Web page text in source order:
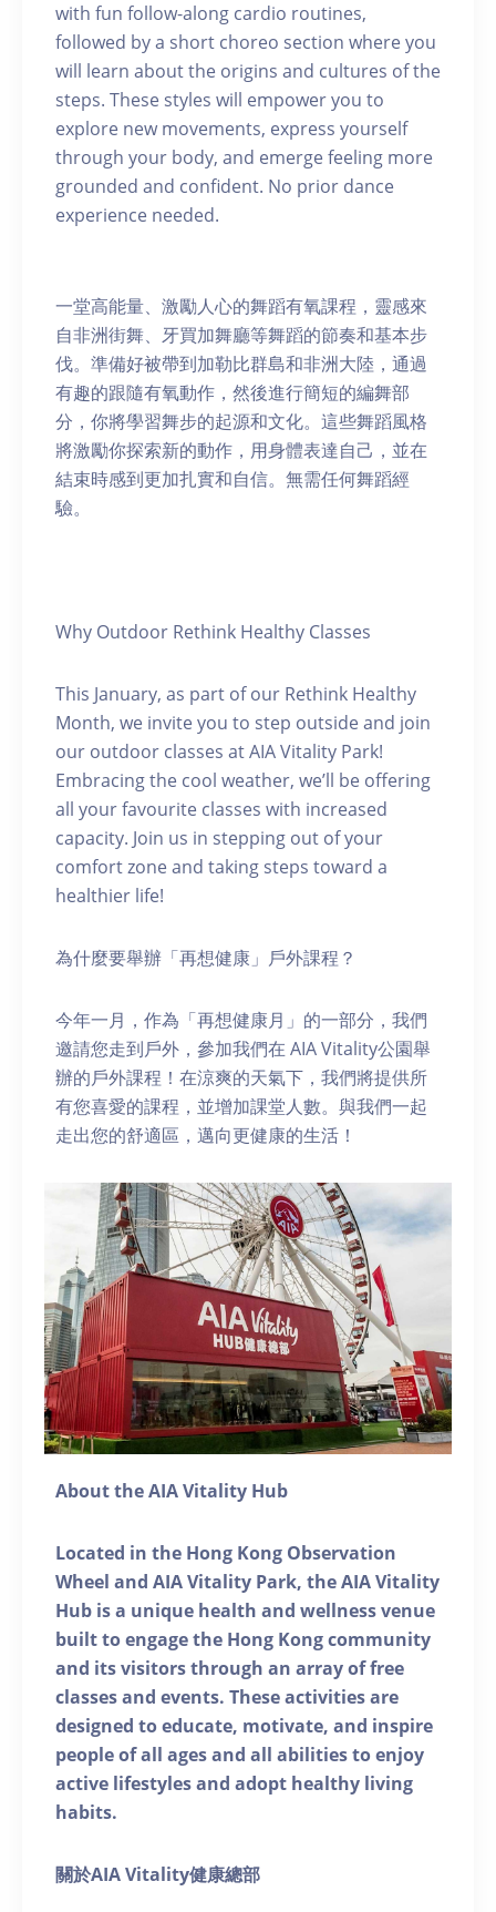
with fun follow-along cardio routines,
followed by a short choreo section where you
will learn about the origins and cultures of the
steps. These styles will empower you to
explore new movements, express yourself
through your body, and emerge feeling more
grounded and confident. No prior dance
experience needed.
一堂高能量、激勵人心的舞蹈有氧課程，靈感來
自非洲街舞、牙買加舞廳等舞蹈的節奏和基本步
伐。準備好被帶到加勒比群島和非洲大陸，通過
有趣的跟隨有氧動作，然後進行簡短的編舞部
分，你將學習舞步的起源和文化。這些舞蹈風格
將激勵你探索新的動作，用身體表達自己，並在
結束時感到更加扎實和自信。無需任何舞蹈經
驗。
Why Outdoor Rethink Healthy Classes
This January, as part of our Rethink Healthy
Month, we invite you to step outside and join
our outdoor classes at AIA Vitality Park!
Embracing the cool weather, we’ll be offering
all your favourite classes with increased
capacity. Join us in stepping out of your
comfort zone and taking steps toward a
healthier life!
為什麼要舉辦「再想健康」戶外課程？
今年一月，作為「再想健康月」的一部分，我們
邀請您走到戶外，參加我們在 AIA Vitality公園舉
辦的戶外課程！在涼爽的天氣下，我們將提供所
有您喜愛的課程，並增加課堂人數。與我們一起
走出您的舒適區，邁向更健康的生活！
About the AIA Vitality Hub
Located in the Hong Kong Observation
Wheel and AIA Vitality Park, the AIA Vitality
Hub is a unique health and wellness venue
built to engage the Hong Kong community
and its visitors through an array of free
classes and events. These activities are
designed to educate, motivate, and inspire
people of all ages and all abilities to enjoy
active lifestyles and adopt healthy living
habits.
關於AIA Vitality健康總部